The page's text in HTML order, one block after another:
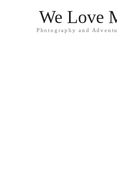
We Love
Photography and